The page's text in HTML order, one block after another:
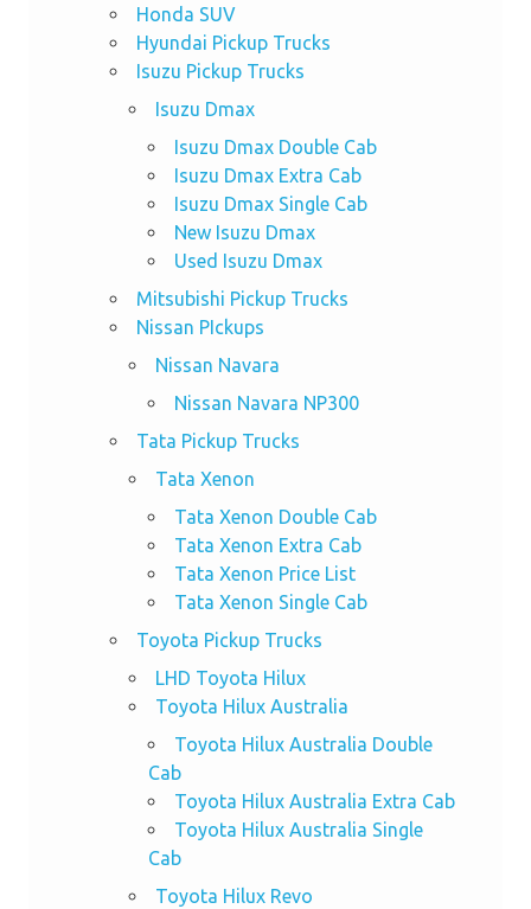
Honda SUV
Hyundai Pickup Trucks
Isuzu Pickup Trucks
Isuzu Dmax
Isuzu Dmax Double Cab
Isuzu Dmax Extra Cab
Isuzu Dmax Single Cab
New Isuzu Dmax
Used Isuzu Dmax
Mitsubishi Pickup Trucks
Nissan PIckups
Nissan Navara
Nissan Navara NP300
Tata Pickup Trucks
Tata Xenon
Tata Xenon Double Cab
Tata Xenon Extra Cab
Tata Xenon Price List
Tata Xenon Single Cab
Toyota Pickup Trucks
LHD Toyota Hilux
Toyota Hilux Australia
Toyota Hilux Australia Double
Cab
Toyota Hilux Australia Extra Cab
Toyota Hilux Australia Single
Cab
Toyota Hilux Revo